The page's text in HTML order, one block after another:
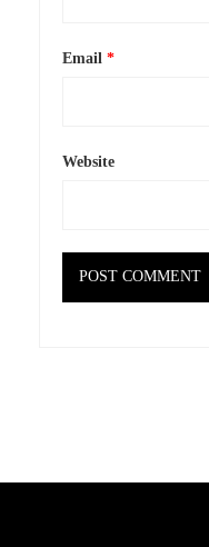
Email *
Website